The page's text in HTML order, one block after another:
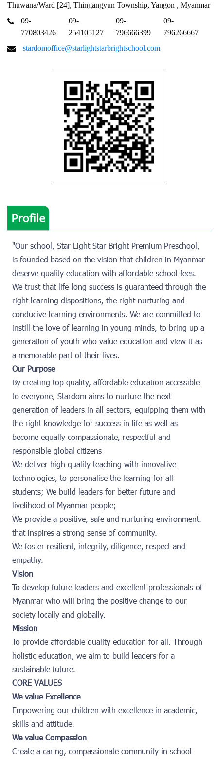
Thuwana/Ward [24], Thingangyun Township, Yangon , Myanmar
09-
770803426
09-
254105127
09-
796666399
09-
796266667
stardomoffice@starlightstarbrightschool.com
Profile
"Our school, Star Light Star Bright Premium Preschool,
is founded based on the vision that children in Myanmar
deserve quality education with affordable school fees.
We trust that life-long success is guaranteed through the
right learning dispositions, the right nurturing and
conducive learning environments. We are committed to
instill the love of learning in young minds, to bring up a
generation of youth who value education and view it as
a memorable part of their lives.
Our Purpose
By creating top quality, affordable education accessible
to everyone, Stardom aims to nurture the next
generation of leaders in all sectors, equipping them with
the right knowledge for success in life as well as
become equally compassionate, respectful and
responsible global citizens
We deliver high quality teaching with innovative
technologies, to personalise the learning for all
students; We build leaders for better future and
livelihood of Myanmar people;
We provide a positive, safe and nurturing environment,
that inspires a strong sense of community.
We foster resilient, integrity, diligence, respect and
empathy.
Vision
To develop future leaders and excellent professionals of
Myanmar who will bring the positive change to our
society locally and globally.
Mission
To provide affordable quality education for all. Through
holistic education, we aim to build leaders for a
sustainable future.
CORE VALUES
We value Excellence
Empowering our children with excellence in academic,
skills and attitude.
We value Compassion
Create a caring, compassionate community in school